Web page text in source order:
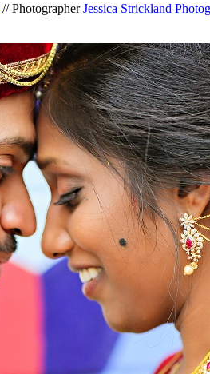
// PhotographerJessica Strickland